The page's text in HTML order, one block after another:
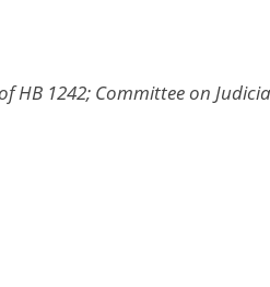
HB 1242; Committee on